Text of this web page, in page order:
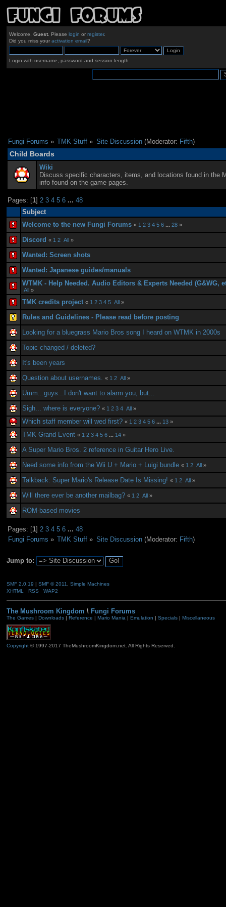
Welcome, Guest. Please login or register.
Did you miss your activation email?
Login with username, password and session length
Fungi Forums » TMK Stuff » Site Discussion(Moderator: Fifth)
Child Boards
Wiki
Discuss specific characters, items, and locations found in the
info found on the game pages.
Pages: [1] 2 3 4 5 6 ...48
Subject
Welcome to the new Fungi Forums « 1 2 3 4 5 6 ...28 »
Discord « 1 2 All »
Wanted: Screen shots
Wanted: Japanese guides/manuals
WTMK - Help Needed. Audio Editors & Experts Needed (G&WG,
All »
TMK credits project « 1 2 3 4 5 All »
Rules and Guidelines - Please read before posting
Looking for a bluegrass Mario Bros song I heard on WTMK in 2000s
Topic changed / deleted?
It's been years
Question about usernames. « 1 2 All »
Umm...guys...I don't want to alarm you, but...
Sigh... where is everyone? « 1 2 3 4 All »
Which staff member will wed first? « 1 2 3 4 5 6 ... 13 »
TMK Grand Event « 1 2 3 4 5 6 ... 14 »
A Super Mario Bros. 2 reference in Guitar Hero Live.
Need some info from the Wii U + Mario + Luigi bundle « 1 2 All »
Talkback: Super Mario's Release Date Is Missing! « 1 2 All »
Will there ever be another mailbag? « 1 2 All »
ROM-based movies
Pages: [1]2 3 4 5 6 ...48
Fungi Forums » TMK Stuff » Site Discussion(Moderator: Fifth)
Jump to:
SMF 2.0.19 | SMF © 2011
Simple Machines
XHTML
RSS WAP2
The Mushroom Kingdom \ Fungi Forums
The Games| Downloads| Reference | Mario Mania| Emulation | Specials| Miscellaneous
Copyright© 1997-2017 TheMushroomKingdom.net. All Rights Reserved.